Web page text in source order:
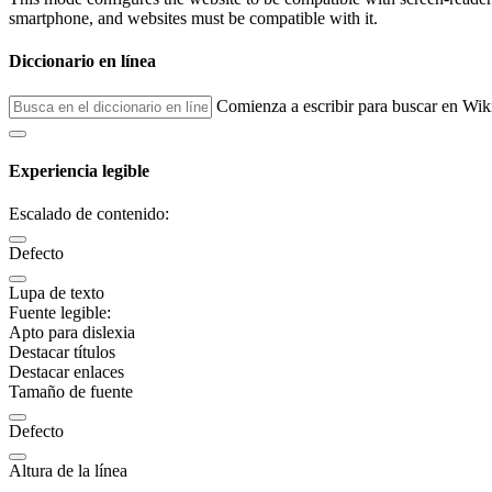
smartphone, and websites must be compatible with it.
Diccionario en línea
Comienza a escribir para buscar en
Experiencia legible
Escalado de contenido:
Defecto
Lupa de texto
Fuente legible:
Apto para dislexia
Destacar títulos
Destacar enlaces
Tamaño de fuente
Defecto
Altura de la línea